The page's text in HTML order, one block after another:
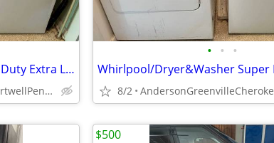
Whirlpool/Dryer&Washer Super Duty Extra Larger King Size Capacity
AbbevilleFranklinLavoniaHartwellPendletonGreenvilleOconeeIva
• • •
8/2
$500